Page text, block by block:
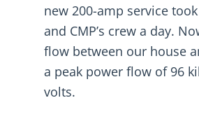
new 200-amp service
and CMP’s crew a day.
flow between our house
a peak power flow of 96
volts.